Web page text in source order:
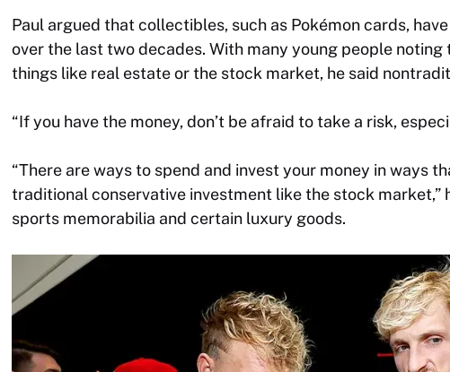
Paul argued that collectibles, such as Pokémon cards,
over the last two decades. With many young people
things like real estate or the stock market, he said
“If you have the money, don’t be afraid to take a risk,
“There are ways to spend and invest your money in ways
traditional conservative investment like the stock market,”
sports memorabilia and certain luxury goods.